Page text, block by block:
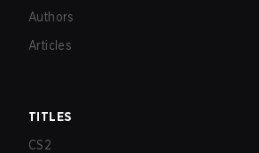
Authors
Articles
TITLES
CS2